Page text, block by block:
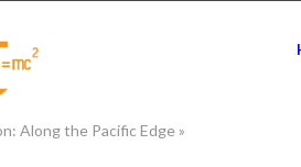
Along the Pacific Edge »